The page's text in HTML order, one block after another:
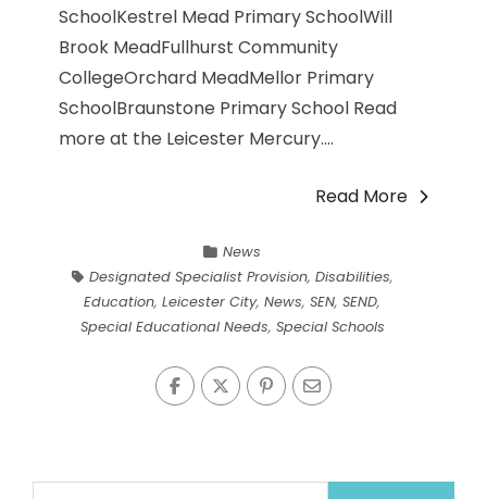
SchoolKestrel Mead Primary SchoolWill
Brook MeadFullhurst Community
CollegeOrchard MeadMellor Primary
SchoolBraunstone Primary School Read
more at the Leicester Mercury....
Read More
News
Designated Specialist Provision, Disabilities,
Education,Leicester City,News,SEN,SEND,
Special Educational Needs, Special Schools